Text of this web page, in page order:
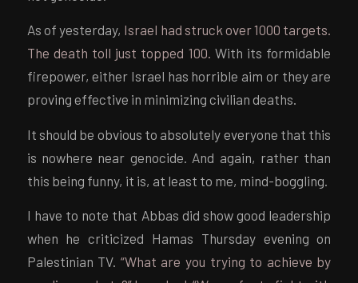
As of yesterday, Israel had struck over 1000 targets.
The death toll just topped 100. With its formidable
firepower, either Israel has horrible aim or they are
proving effective in minimizing civilian deaths.
It should be obvious to absolutely everyone that this
is nowhere near genocide. And again, rather than
this being funny, it is, at least to me, mind-boggling.
I have to note that Abbas did show good leadership
when he criticized Hamas Thursday evening on
Palestinian TV. “What are you trying to achieve by